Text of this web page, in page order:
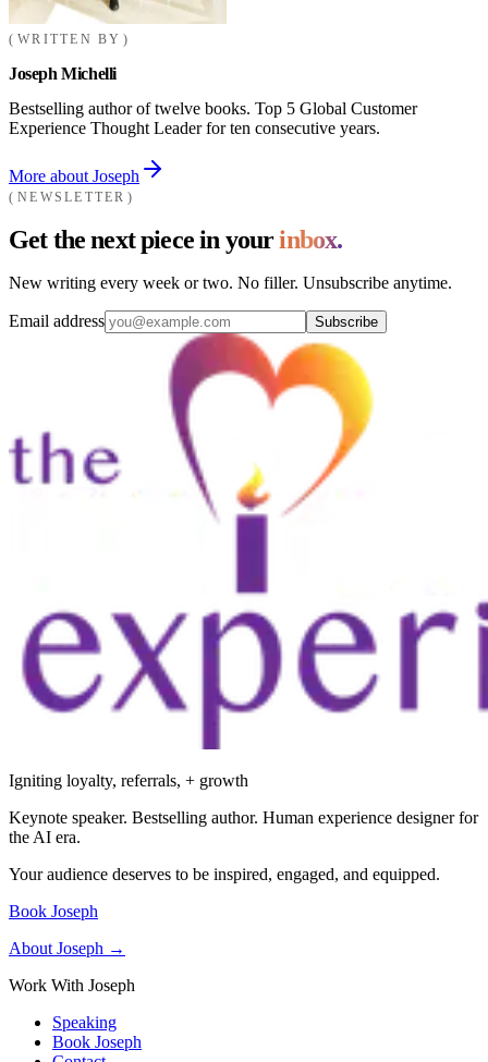
WRITTEN BY
Joseph Michelli
Bestselling author of twelve books. Top 5 Global Customer
Experience Thought Leader for ten consecutive years.
More about Joseph
NEWSLETTER
Get the next piece in yourinbox.
New writing every week or two. No filler. Unsubscribe anytime.
Email address Subscribe
Igniting loyalty, referrals, + growth
Keynote speaker. Bestselling author. Human experience designer for
the AI era.
Your audience deserves to be inspired, engaged, and equipped.
Book Joseph
About Joseph →
Work With Joseph
Speaking
Book Joseph